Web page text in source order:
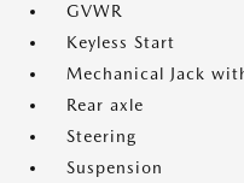
GVWR
Keyless Start
Mechanical Jack
Rear axle
Steering
Suspension